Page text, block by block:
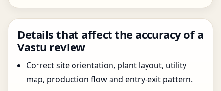
Details that affect the accuracy of a
Vastu review
Correct site orientation, plant layout, utility
map, production flow and entry-exit pattern.